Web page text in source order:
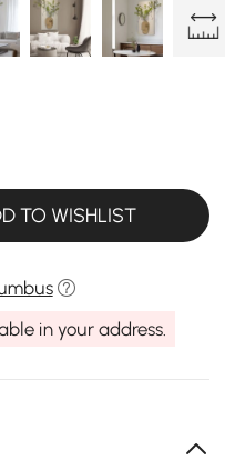
TO WISHLIST
in your address.